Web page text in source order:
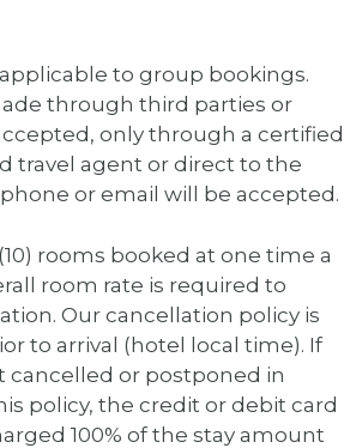
to group bookings.
through third parties or
only through a certified
travel agent or direct to the
or email will be accepted.
rooms booked at one time a
room rate is required to
Our cancellation policy is
to arrival (hotel local time). If
cancelled or postponed in
policy, the credit or debit card
100% of the stay amount